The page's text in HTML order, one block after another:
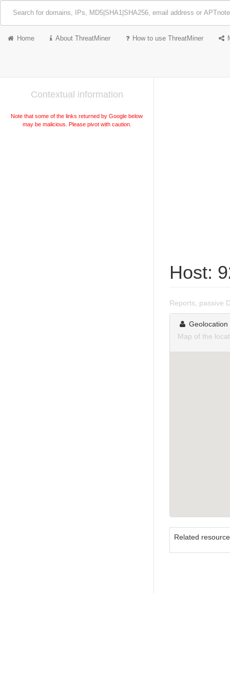
Home About ThreatMiner How to use ThreatMiner
Contextual information
Note that some of the links returned by Google below
may be malicious. Please pivot with caution.
Host:
Reports, passive
Geolocation
Map of the
Related